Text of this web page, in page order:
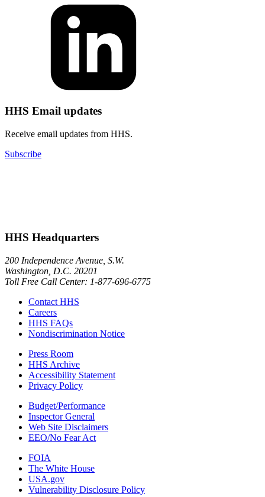
HHS Email updates
Receive email updates from HHS.
Subscribe
HHS Headquarters
200 Independence Avenue, S.W.
Washington, D.C. 20201
Toll Free Call Center: 1-877-696-6775​
Contact HHS
Careers
HHS FAQs
Nondiscrimination Notice
Press Room
HHS Archive
Accessibility Statement
Privacy Policy
Budget/Performance
Inspector General
Web Site Disclaimers
EEO/No Fear Act
FOIA
The White House
USA.gov
Vulnerability Disclosure Policy